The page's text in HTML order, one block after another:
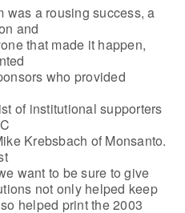
was a rousing success, a
and
that made it happen,
who provided
of institutional supporters
Krebsbach of Monsanto.
want to be sure to give
not only helped keep
helped print the 2003